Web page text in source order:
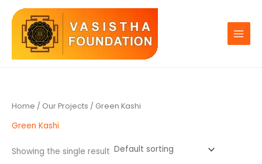
content
Home / Our Projects / Green Kashi
Green Kashi
Showing the single result